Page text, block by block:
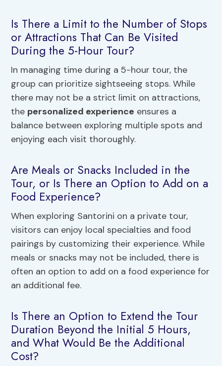
Is There a Limit to the Number of Stops
or Attractions That Can Be Visited
During the 5-Hour Tour?
In managing time during a 5-hour tour, the
group can prioritize sightseeing stops. While
there may not be a strict limit on attractions,
the personalized experience ensures a
balance between exploring multiple spots and
enjoying each visit thoroughly.
Are Meals or Snacks Included in the
Tour, or Is There an Option to Add on a
Food Experience?
When exploring Santorini on a private tour,
visitors can enjoy local specialties and food
pairings by customizing their experience. While
meals or snacks may not be included, there is
often an option to add on a food experience for
an additional fee.
Is There an Option to Extend the Tour
Duration Beyond the Initial 5 Hours,
and What Would Be the Additional
Cost?